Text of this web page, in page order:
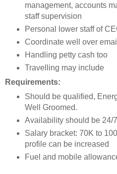
management, accounts
staff supervision
Personal lower staff of
Coordinate well over
Handling petty cash too
Travelling may include
Requirements:
Should be qualified,
Well Groomed.
Availability should be 24/
Salary bracket: 70K to
profile can be increased
Fuel and mobile